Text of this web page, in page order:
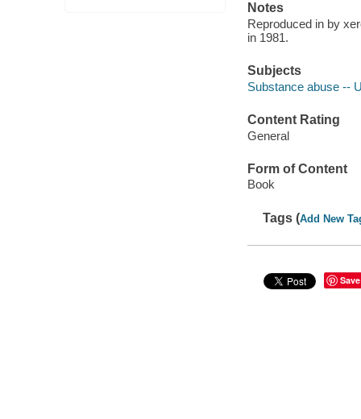
Notes
Reproduced in by
in 1981.
Subjects
Substance abuse --
Content Rating
General
Form of Content
Book
Tags (Add New
Save